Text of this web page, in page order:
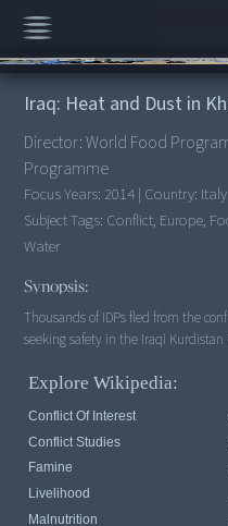
00:00/1:22
Iraq: Heat and Dust in
Director:World Food
Programme
Focus Years: 2014| Country: Italy
Subject Tags: Conflict, Europe,
Water
Synopsis:
Thousands of IDPs fled from the
seeking safety in the Iraqi Kurdistan
Explore Wikipedia:
Conflict Of Interest
Conflict Studies
Famine
Livelihood
Malnutrition